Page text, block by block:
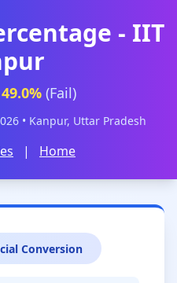
- IIT
49.0%(Fail)
• Kanpur, Uttar Pradesh
| Home
Conversion